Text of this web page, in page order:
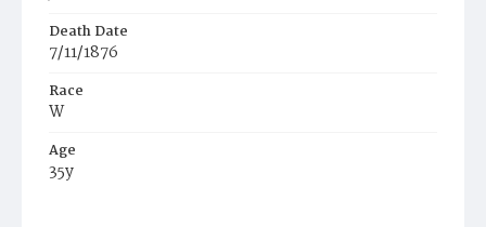
Death Date
7/11/1876
Race
W
Age
35y